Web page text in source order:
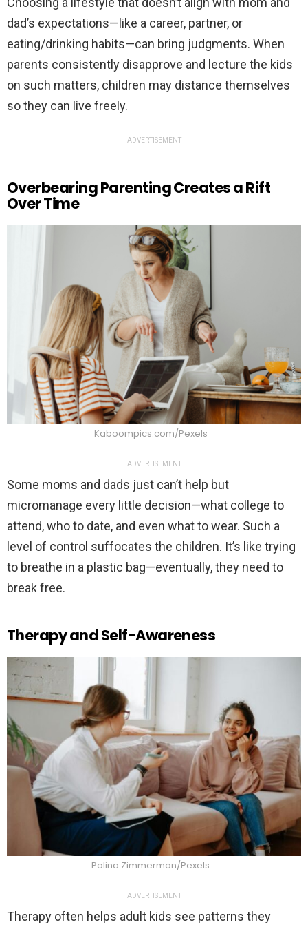
dad’s expectations—like a career, partner, or
eating/drinking habits—can bring judgments. When
parents consistently disapprove and lecture the kids
on such matters, children may distance themselves
so they can live freely.
ADVERTISEMENT
Overbearing Parenting Creates a Rift
Over Time
Kaboompics.com/Pexels
ADVERTISEMENT
Some moms and dads just can’t help but
micromanage every little decision—what college to
attend, who to date, and even what to wear. Such a
level of control suffocates the children. It’s like trying
to breathe in a plastic bag—eventually, they need to
break free.
Therapy and Self-Awareness
Polina Zimmerman/Pexels
ADVERTISEMENT
Therapy often helps adult kids see patterns they